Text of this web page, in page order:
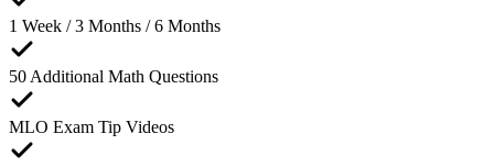
1 Week / 3 Months / 6 Months
50 Additional Math Questions
MLO Exam Tip Videos